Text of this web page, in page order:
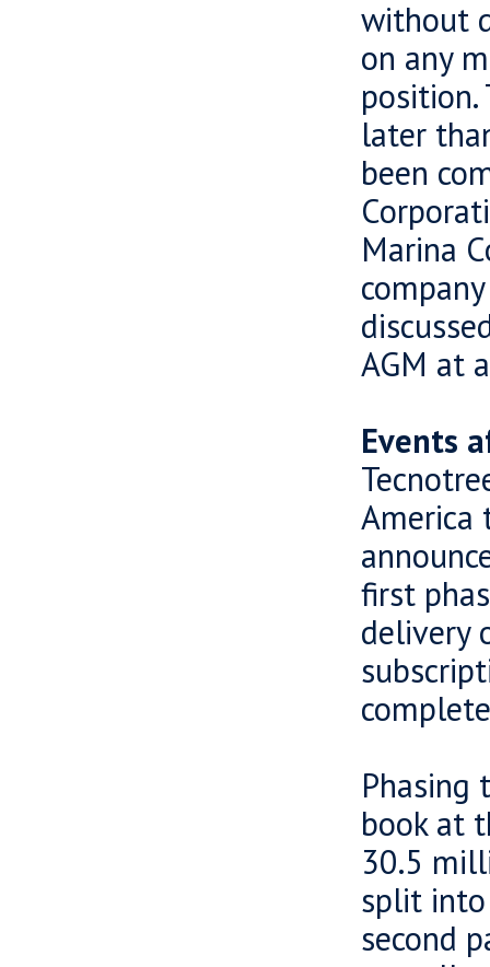
without
on any
later
been
Marina
AGM at
Events
America
first
delivery
Phasing
book at
30.5
split
second